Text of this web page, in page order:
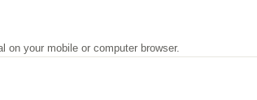
on your mobile or computer browser.